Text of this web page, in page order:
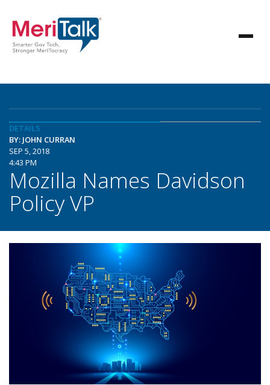
DETAILS
BY: JOHN CURRAN
SEP 5, 2018
4:43 PM
Mozilla Names Davidson
Policy VP